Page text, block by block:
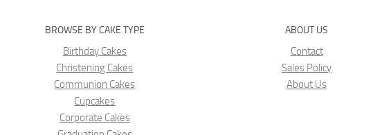
BROWSE BY CAKE TYPE
Birthday Cakes
Christening Cakes
Communion Cakes
Cupcakes
Corporate Cakes
ABOUT US
Contact
Sales Policy
About Us